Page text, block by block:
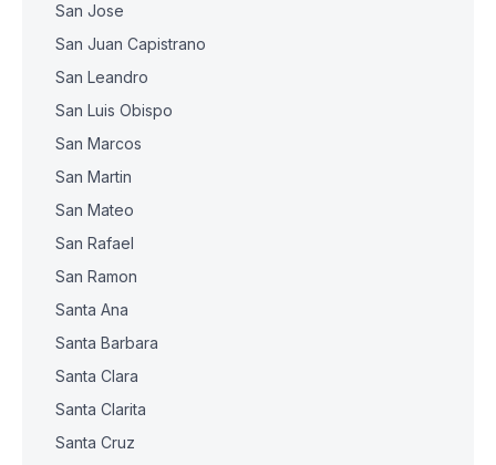
San Jose
San Juan Capistrano
San Leandro
San Luis Obispo
San Marcos
San Martin
San Mateo
San Rafael
San Ramon
Santa Ana
Santa Barbara
Santa Clara
Santa Clarita
Santa Cruz